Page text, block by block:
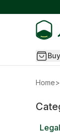
Home>